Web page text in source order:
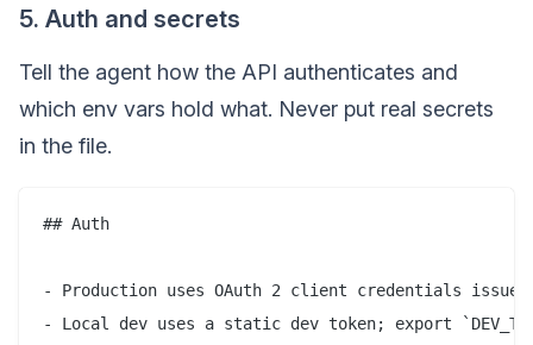
5. Auth and secrets
Tell the agent how the API authenticates and
which env vars hold what. Never put real secrets
in the file.
## Auth
- Production uses OAuth 2 client credentials issued
- Local dev uses a static dev token; export